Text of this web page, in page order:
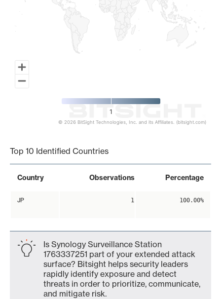
1
© 2026 BitSight Technologies, Inc. and its Affiliates. (bitsight.com)
Top 10 Identified Countries
Country Observations Percentage
JP 1 100.00%
Is Synology Surveillance Station
1763337251 part of your extended attack
surface? Bitsight helps security leaders
rapidly identify exposure and detect
threats in order to prioritize, communicate,
and mitigate risk.